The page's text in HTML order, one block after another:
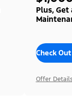
Plus,
Check
Offer